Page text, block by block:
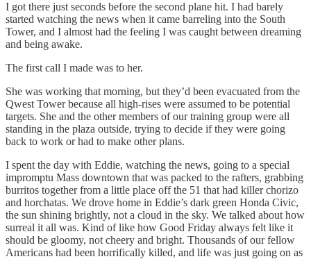
I got there just seconds before the second plane hit. I had barely
started watching the news when it came barreling into the South
Tower, and I almost had the feeling I was caught between dreaming
and being awake.
The first call I made was to her.
She was working that morning, but they’d been evacuated from the
Qwest Tower because all high-rises were assumed to be potential
targets. She and the other members of our training group were all
standing in the plaza outside, trying to decide if they were going
back to work or had to make other plans.
I spent the day with Eddie, watching the news, going to a special
impromptu Mass downtown that was packed to the rafters, grabbing
burritos together from a little place off the 51 that had killer chorizo
and horchatas. We drove home in Eddie’s dark green Honda Civic,
the sun shining brightly, not a cloud in the sky. We talked about how
surreal it all was. Kind of like how Good Friday always felt like it
should be gloomy, not cheery and bright. Thousands of our fellow
Americans had been horrifically killed, and life was just going on as